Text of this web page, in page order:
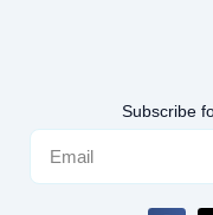
Subscribe